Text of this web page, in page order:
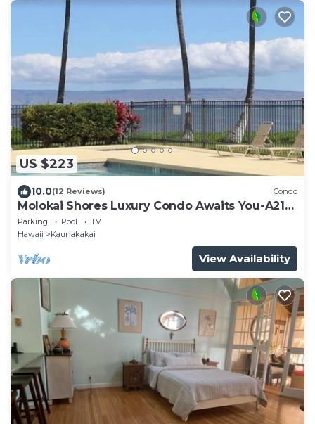
US $223
10.0(12 Reviews) Condo
Molokai Shores Luxury Condo Awaits You-A215
Has It All!
Parking Pool
TV
Hawaii
Kaunakakai
View Availability